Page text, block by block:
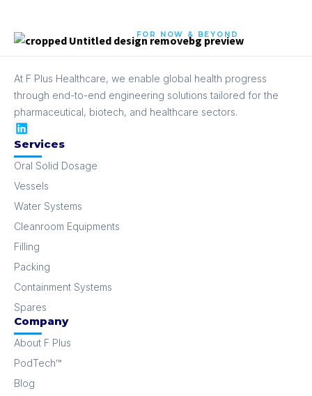
FOR NOW & BEYOND
At F Plus Healthcare, we enable global health progress
through end-to-end engineering solutions tailored for the
pharmaceutical, biotech, and healthcare sectors.
Services
Oral Solid Dosage
Vessels
Water Systems
Cleanroom Equipments
Filling
Packing
Containment Systems
Spares
Company
About F Plus
PodTech™
Blog